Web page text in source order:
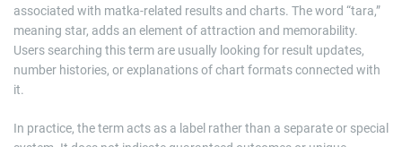
associated with matka-related results and charts. The word “tara,”
meaning star, adds an element of attraction and memorability.
Users searching this term are usually looking for result updates,
number histories, or explanations of chart formats connected with
it.
In practice, the term acts as a label rather than a separate or special